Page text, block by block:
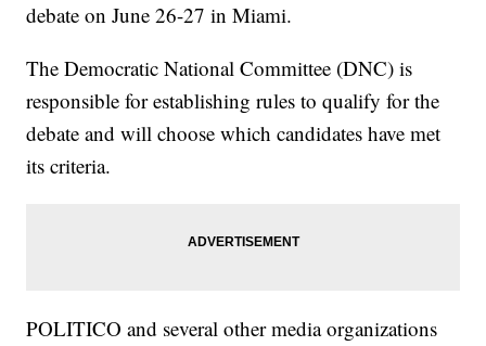
debate on June 26-27 in Miami.
The Democratic National Committee (DNC) is
responsible for establishing rules to qualify for the
debate and will choose which candidates have met
its criteria.
POLITICO and several other media organizations